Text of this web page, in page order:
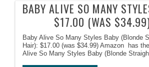
BABY ALIVE SO MANY
$17.00 (WAS
Baby Alive So Many Styles Baby (Blonde
Hair): $17.00 (was $34.99) Amazon has
Alive So Many Styles Baby (Blonde